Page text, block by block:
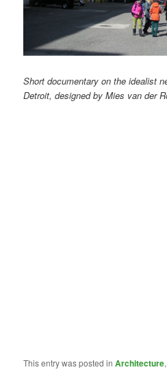
Short documentary on the idealist
Detroit, designed by Mies van der
This entry was posted inArchitecture,